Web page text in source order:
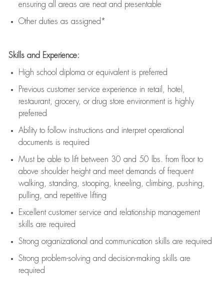
ensuring all areas are neat and presentable
Other duties as assigned*
Skills and Experience:
High school diploma or equivalent is preferred
Previous customer service experience in retail, hotel,
restaurant, grocery, or drug store environment is highly
preferred
Ability to follow instructions and interpret operational
documents is required
Must be able to lift between 30 and 50 lbs. from floor to
above shoulder height and meet demands of frequent
walking, standing, stooping, kneeling, climbing, pushing,
pulling, and repetitive lifting
Excellent customer service and relationship management
skills are required
Strong organizational and communication skills are required
Strong problem-solving and decision-making skills are
required